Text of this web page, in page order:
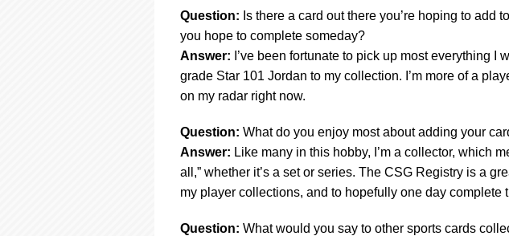
Question: Is there a card out there you’re hoping to add
you hope to complete someday?
Answer: I’ve been fortunate to pick up most everything I
grade Star 101 Jordan to my collection. I’m more of a
on my radar right now.
Question: What do you enjoy most about adding your
Answer: Like many in this hobby, I’m a collector, which
all,” whether it’s a set or series. The CSG Registry is a
my player collections, and to hopefully one day complete
Question: What would you say to other sports cards